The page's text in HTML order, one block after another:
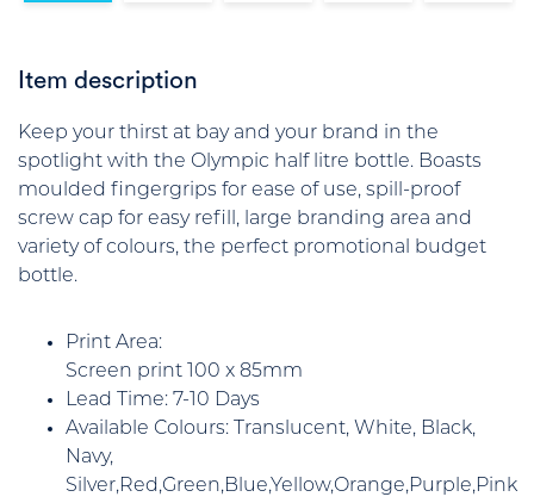
Item description
Keep your thirst at bay and your brand in the
spotlight with the Olympic half litre bottle. Boasts
moulded fingergrips for ease of use, spill-proof
screw cap for easy refill, large branding area and
variety of colours, the perfect promotional budget
bottle.
Print Area:
Screen print 100 x 85mm
Lead Time: 7-10 Days
Available Colours: Translucent, White, Black,
Navy,
Silver,Red,Green,Blue,Yellow,Orange,Purple,Pink